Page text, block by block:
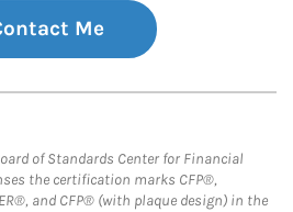
Me
of Standards Center for Financial
the certification marks CFP®,
and CFP® (with plaque design) in the